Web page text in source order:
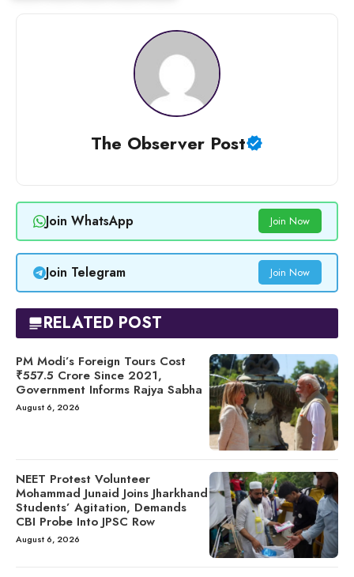
The Observer Post
Join WhatsApp Join Now
Join Telegram Join Now
RELATED POST
PM Modi’s Foreign Tours Cost
₹557.5 Crore Since 2021,
Government Informs Rajya Sabha
August 6, 2026
NEET Protest Volunteer
Mohammad Junaid Joins Jharkhand
Students’ Agitation, Demands
CBI Probe Into JPSC Row
August 6, 2026